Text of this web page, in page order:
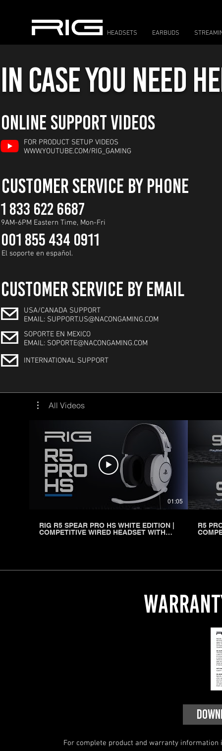
HEADSETS EARBUDS
IN CASE YOU NEED
ONLINE SUPPORT VIDEOS
FOR PRODUCT SETUP VIDEOS
WWW.YOUTUBE.COM/RIG_GAMING
CUSTOMER SERVICE BY PHONE
1 833 622 6687
9AM-6PM Eastern Time, Mon-Fri
001 855 434 0911
El soporte en español.
CUSTOMER SERVICE BY EMAIL
USA/CANADA SUPPORT
EMAIL: SUPPORT.US@NACONGAMING.COM
SOPORTE EN MEXICO
EMAIL: SOPORTE@NACONGAMING.COM
INTERNATIONAL SUPPORT
All Videos
01:05
RIG R5 SPEAR PRO HS WHITE EDITION |
COMPETITIVE WIRED HEADSET WITH
R5
For complete product and warranty